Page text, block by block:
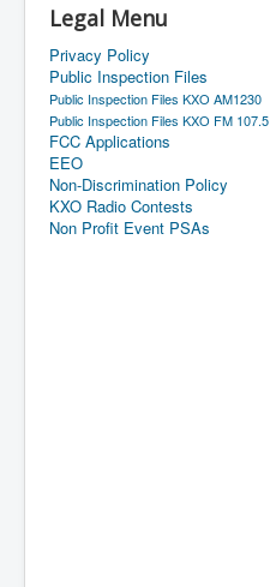
Legal Menu
Privacy Policy
Public Inspection Files
Public Inspection Files KXO AM1230
Public Inspection Files KXO FM 107.5
FCC Applications
EEO
Non-Discrimination Policy
KXO Radio Contests
Non Profit Event PSAs